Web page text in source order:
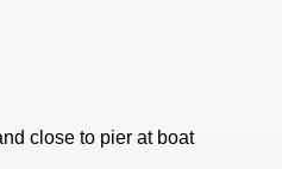
close to pier at boat